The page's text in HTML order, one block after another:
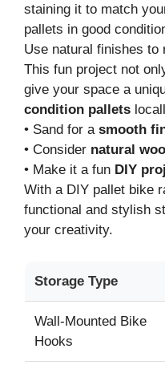
staining it to match
pallets in good
Use natural finishes to
This fun project not
give your space a
condition pallets
• Sand for a smooth
• Consider natural
• Make it a fun DIY
With a DIY pallet bike
functional and stylish
your creativity.
Storage Type
Wall-Mounted Bike
Hooks